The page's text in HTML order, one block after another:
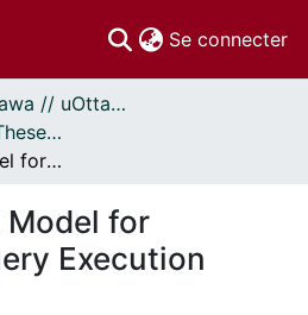
Se connecter
Thèses uOttawa // uOttawa Theses
- Thèses, 2011 - // Theses, 2011 -
A Hybrid Cost Model for Evaluating Query Execution Plans
Model for
Execution